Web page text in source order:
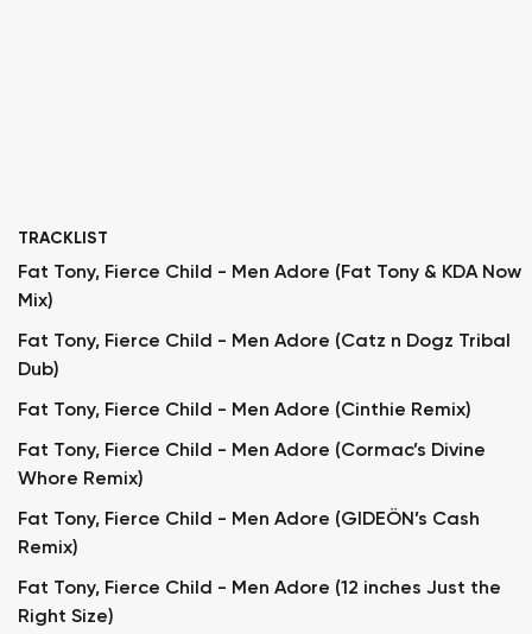
TRACKLIST
Fat Tony, Fierce Child - Men Adore (Fat Tony & KDA Now
Mix)
Fat Tony, Fierce Child - Men Adore (Catz n Dogz Tribal
Dub)
Fat Tony, Fierce Child - Men Adore (Cinthie Remix)
Fat Tony, Fierce Child - Men Adore (Cormac’s Divine
Whore Remix)
Fat Tony, Fierce Child - Men Adore (GIDEÖN’s Cash
Remix)
Fat Tony, Fierce Child - Men Adore (12 inches Just the
Right Size)